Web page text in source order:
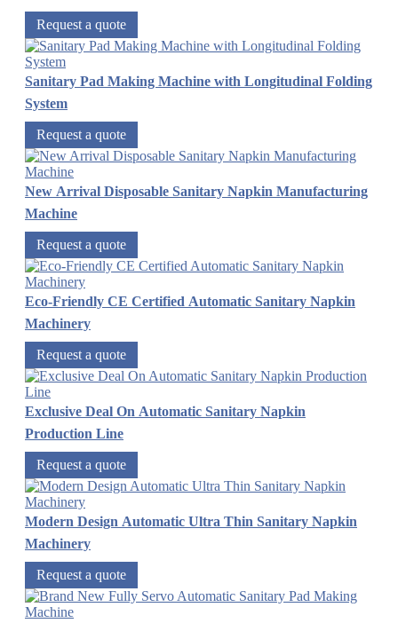
Request a quote
Sanitary Pad Making Machine with Longitudinal Folding
System
Request a quote
New Arrival Disposable Sanitary Napkin Manufacturing
Machine
Request a quote
Eco-Friendly CE Certified Automatic Sanitary Napkin
Machinery
Request a quote
Exclusive Deal On Automatic Sanitary Napkin
Production Line
Request a quote
Modern Design Automatic Ultra Thin Sanitary Napkin
Machinery
Request a quote